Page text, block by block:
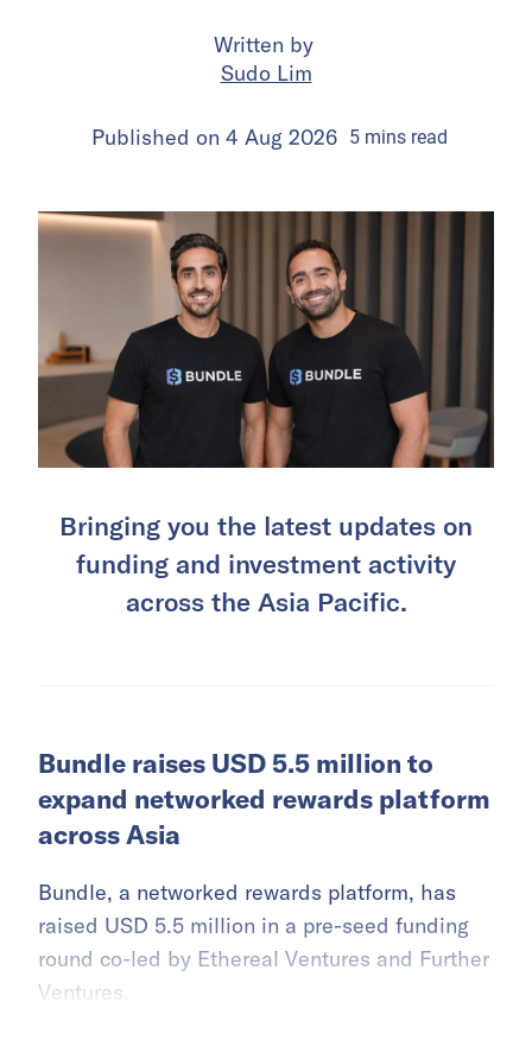
Written by
Sudo Lim
Published on 4 Aug 2026 5minsread
Bringing you the latest updates on
funding and investment activity
across the Asia Pacific.
Bundle raises USD 5.5 million to
expand networked rewards platform
across Asia
Bundle, a networked rewards platform, has
raised USD 5.5 million in a pre-seed funding
round co-led by Ethereal Ventures and Further
Ventures.